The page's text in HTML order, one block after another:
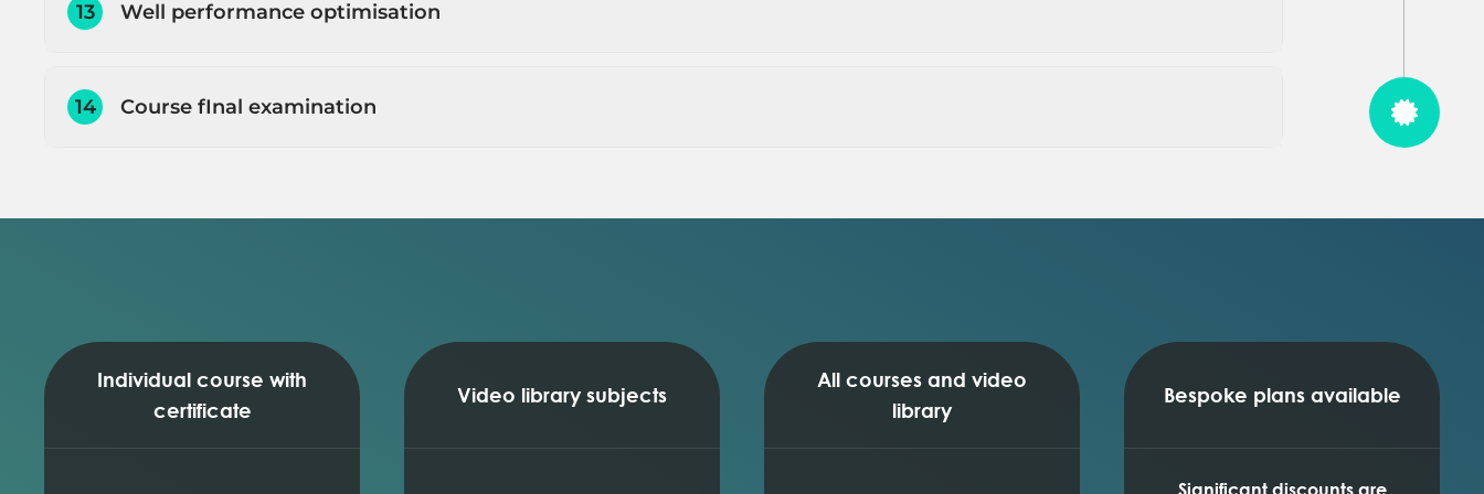
Running sensitivities (watercut and tubing size)
13 Well performance optimisation
Nodal analysis plot interpretation (optimisation)
14 Course fInal examination
Individual course with
certificate
Video library subjects
All courses and video
library
Bespoke plans available
Significant discounts are